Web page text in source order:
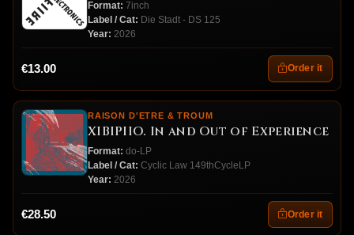
Format: 7inch
Label / Cat: Die Stadt - DS 125
Year: 2026
€13.00 Order it
RAISON D'ETRE & TROUM
XIBIPIIO. In and Out of Experience
Format: do-LP
Label / Cat: Cyclic Law 149thCycleLP
Year: 2026
€28.50 Order it